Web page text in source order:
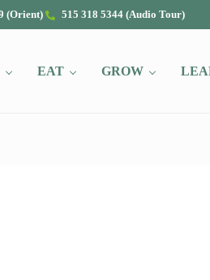
(Orient) 515 318 5344 (Audio Tour)
EAT GROW